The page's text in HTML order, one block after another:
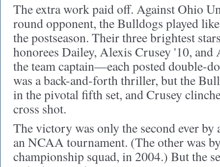
The extra work paid off. Against Ohio
round opponent, the Bulldogs played
the postseason. Their three brightest
honorees Dailey, Alexis Crusey '10,
the team captain—each posted double-
was a back-and-forth thriller, but the
in the pivotal fifth set, and Crusey
cross shot.
The victory was only the second ever by
an NCAA tournament. (The other was
championship squad, in 2004.) But the